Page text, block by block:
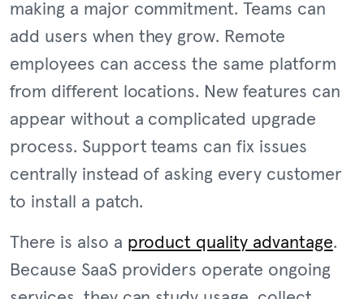
making a major commitment. Teams can
add users when they grow. Remote
employees can access the same platform
from different locations. New features can
appear without a complicated upgrade
process. Support teams can fix issues
centrally instead of asking every customer
to install a patch.
There is also a product quality advantage.
Because SaaS providers operate ongoing